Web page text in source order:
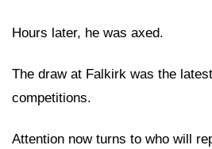
Hours later, he was axed.
The draw at Falkirk was the
competitions.
Attention now turns to who will